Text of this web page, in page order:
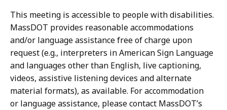
This meeting is accessible to people with disabilities.
MassDOT provides reasonable accommodations
and/or language assistance free of charge upon
request (e.g., interpreters in American Sign Language
and languages other than English, live captioning,
videos, assistive listening devices and alternate
material formats), as available. For accommodation
or language assistance, please contact MassDOT’s